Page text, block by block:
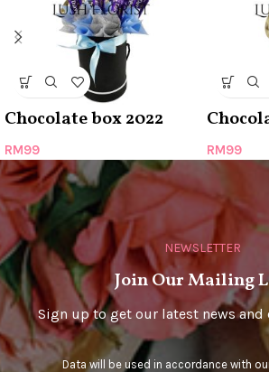
Chocolate box 2022
RM99 RM99
NEWSLETTER
Join Our Mailing
Sign up to get our latest news and
Data will be used in accordance with